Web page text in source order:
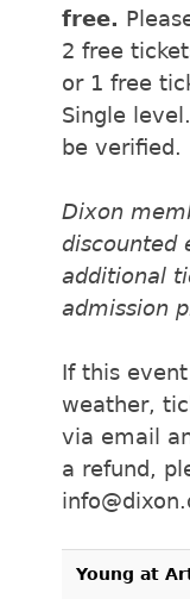
free.
2 free
or 1 free
Single
be verified.
Dixon
discounted
additional
admission
If this
weather,
via email
a refund,
Young at